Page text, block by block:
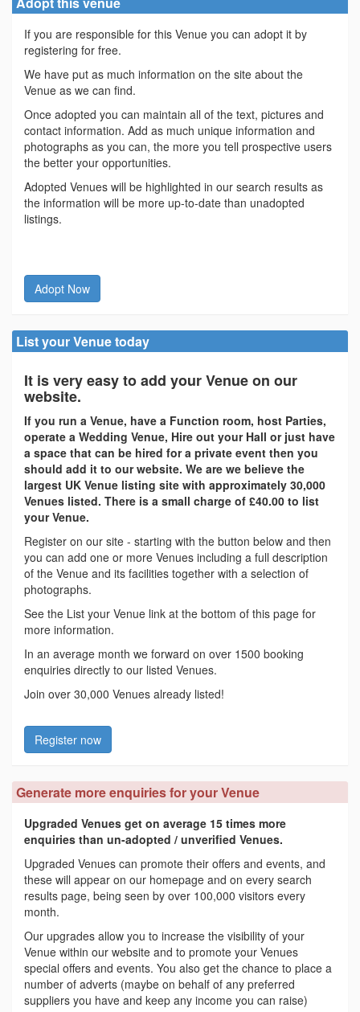
If you are responsible for this Venue you can adopt it by
registering for free.
We have put as much information on the site about the
Venue as we can find.
Once adopted you can maintain all of the text, pictures and
contact information. Add as much unique information and
photographs as you can, the more you tell prospective users
the better your opportunities.
Adopted Venues will be highlighted in our search results as
the information will be more up-to-date than unadopted
listings.
Adopt Now
List your Venue today
It is very easy to add your Venue on our
website.
If you run a Venue, have a Function room, host Parties,
operate a Wedding Venue, Hire out your Hall or just have
a space that can be hired for a private event then you
should add it to our website. We are we believe the
largest UK Venue listing site with approximately 30,000
Venues listed. There is a small charge of £40.00 to list
your Venue.
Register on our site - starting with the button below and then
you can add one or more Venues including a full description
of the Venue and its facilities together with a selection of
photographs.
See the List your Venue link at the bottom of this page for
more information.
In an average month we forward on over 1500 booking
enquiries directly to our listed Venues.
Join over 30,000 Venues already listed!
Register now
Generate more enquiries for your Venue
Upgraded Venues get on average 15 times more
enquiries than un-adopted / unverified Venues.
Upgraded Venues can promote their offers and events, and
these will appear on our homepage and on every search
results page, being seen by over 100,000 visitors every
month.
Our upgrades allow you to increase the visibility of your
Venue within our website and to promote your Venues
special offers and events. You also get the chance to place a
number of adverts (maybe on behalf of any preferred
suppliers you have and keep any income you can raise)